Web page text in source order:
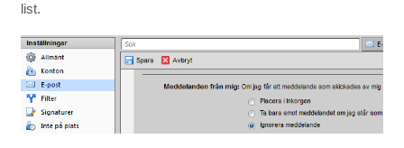
list.